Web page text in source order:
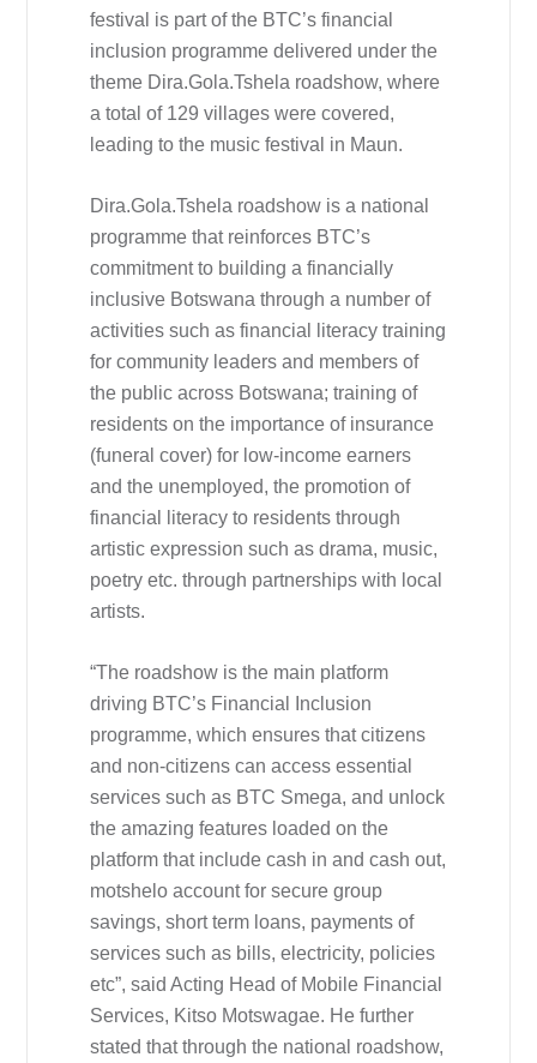
festival is part of the BTC’s financial
inclusion programme delivered under the
theme Dira.Gola.Tshela roadshow, where
a total of 129 villages were covered,
leading to the music festival in Maun.
Dira.Gola.Tshela roadshow is a national
programme that reinforces BTC’s
commitment to building a financially
inclusive Botswana through a number of
activities such as financial literacy training
for community leaders and members of
the public across Botswana; training of
residents on the importance of insurance
(funeral cover) for low-income earners
and the unemployed, the promotion of
financial literacy to residents through
artistic expression such as drama, music,
poetry etc. through partnerships with local
artists.
“The roadshow is the main platform
driving BTC’s Financial Inclusion
programme, which ensures that citizens
and non-citizens can access essential
services such as BTC Smega, and unlock
the amazing features loaded on the
platform that include cash in and cash out,
motshelo account for secure group
savings, short term loans, payments of
services such as bills, electricity, policies
etc”, said Acting Head of Mobile Financial
Services, Kitso Motswagae. He further
stated that through the national roadshow,